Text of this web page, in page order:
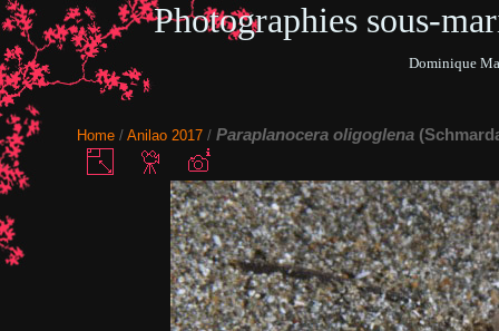
Photographies sous-
Dominique
Home/ Anilao 2017/ Paraplanocera oligoglena